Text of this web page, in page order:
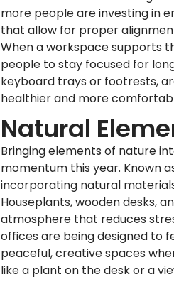
more people are investing in
that allow for proper
When a workspace supports
people to stay focused for
keyboard trays or footrests,
healthier and more
Natural
Bringing elements of nature
momentum this year. Known
incorporating natural
Houseplants, wooden desks,
atmosphere that reduces
offices are being designed to
peaceful, creative spaces
like a plant on the desk or a